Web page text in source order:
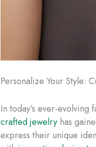
Personalize Your Style:
In today’s ever-
crafted jewelry has
express their unique